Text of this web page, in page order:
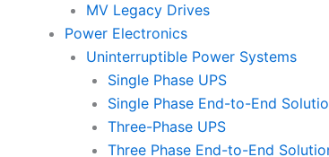
MV Legacy Drives
Power Electronics
Uninterruptible Power Systems
Single Phase UPS
Single Phase End-to-End
Three-Phase UPS
Three Phase End-to-End